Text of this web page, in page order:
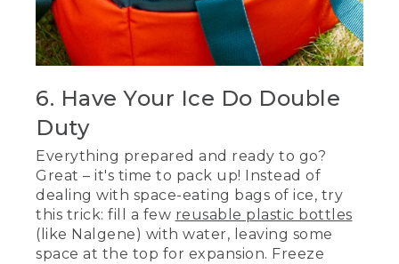
6. Have Your Ice Do Double
Duty
Everything prepared and ready to go?
Great – it's time to pack up! Instead of
dealing with space-eating bags of ice, try
this trick: fill a few reusable plastic bottles
(like Nalgene) with water, leaving some
space at the top for expansion. Freeze